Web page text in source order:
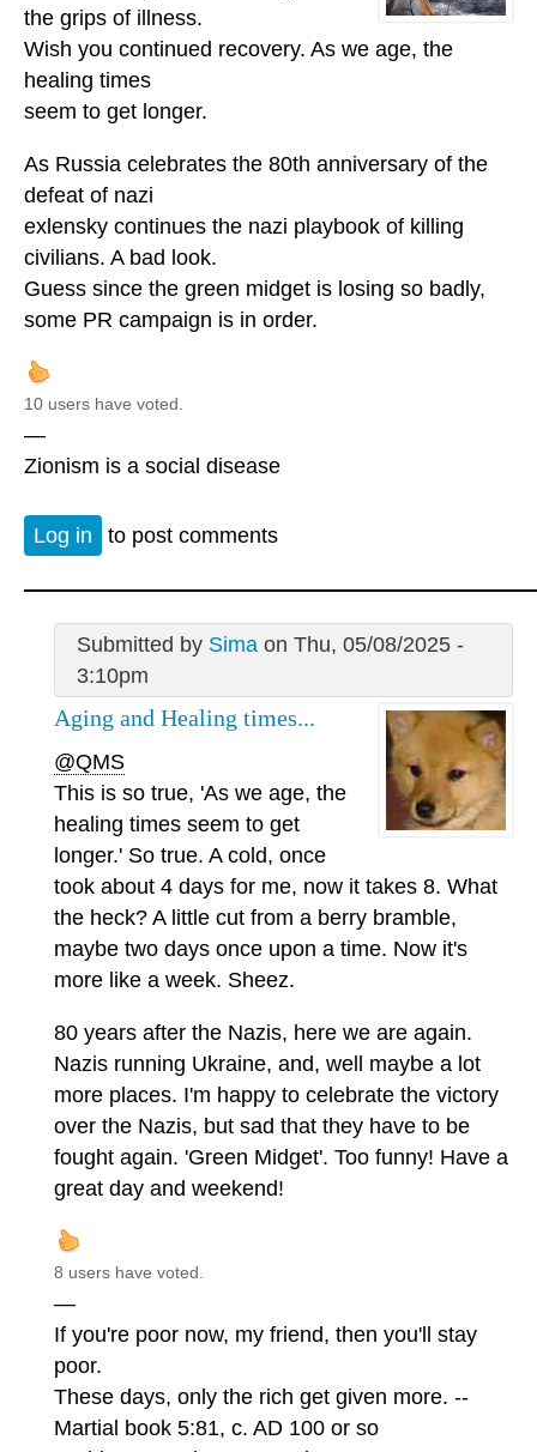
the grips of illness.
Wish you continued recovery. As we age, the
healing times
seem to get longer.
As Russia celebrates the 80th anniversary of the
defeat of nazi
exlensky continues the nazi playbook of killing
civilians. A bad look.
Guess since the green midget is losing so badly,
some PR campaign is in order.
10 users have voted.
—
Zionism is a social disease
Log in to post comments
Submitted by Simaon Thu, 05/08/2025 -
3:10pm
Aging and Healing times...
@QMS
This is so true, 'As we age, the
healing times seem to get
longer.' So true. A cold, once
took about 4 days for me, now it takes 8. What
the heck? A little cut from a berry bramble,
maybe two days once upon a time. Now it's
more like a week. Sheez.
80 years after the Nazis, here we are again.
Nazis running Ukraine, and, well maybe a lot
more places. I'm happy to celebrate the victory
over the Nazis, but sad that they have to be
fought again. 'Green Midget'. Too funny! Have a
great day and weekend!
8 users have voted.
—
If you're poor now, my friend, then you'll stay
poor.
These days, only the rich get given more. --
Martial book 5:81, c. AD 100 or so